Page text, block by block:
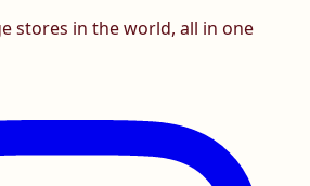
stores in the world, all in one